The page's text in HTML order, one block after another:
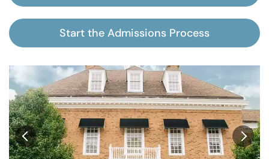
Start the Admissions Process